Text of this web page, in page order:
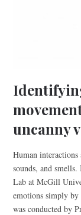
uncanny
Human interactions
sounds, and
Lab at McGill
emotions simply
was conducted by